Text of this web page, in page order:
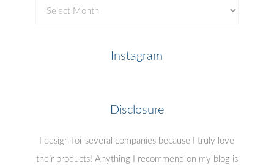
Previous
Instagram
Disclosure
I design for several companies because I truly love
their products! Anything I recommend on my blog is